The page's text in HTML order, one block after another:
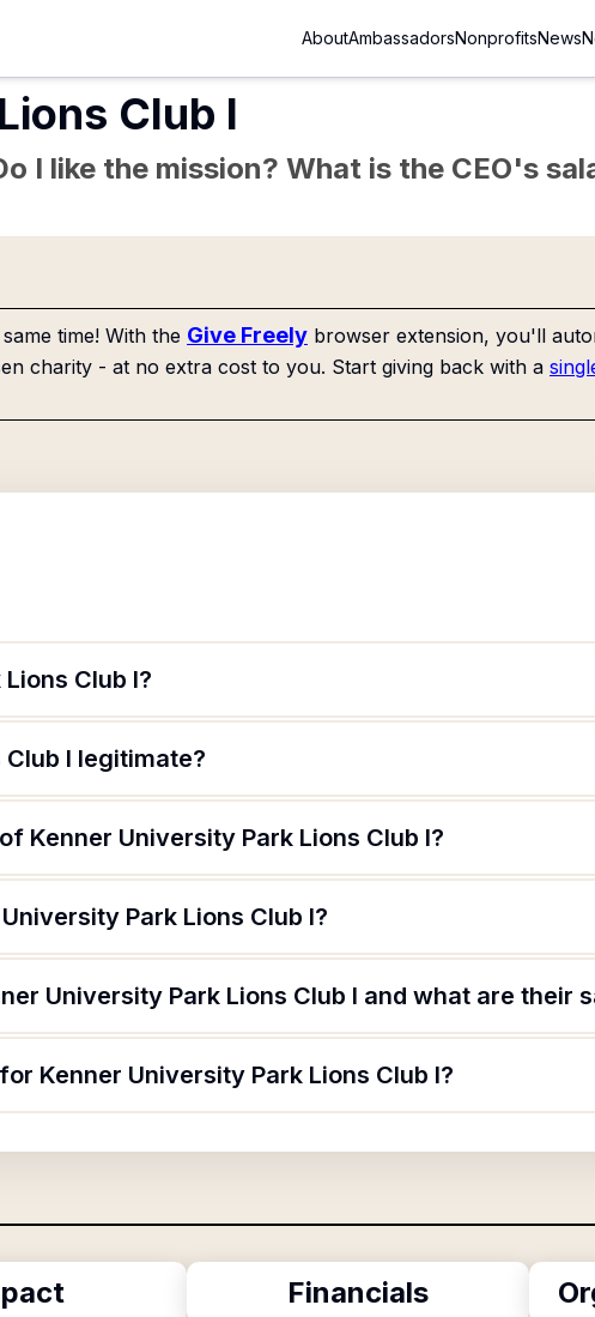
AboutAmbassadorsNonprofitsNews
Club I
I like the mission? What is the CEO's
time! With the Give Freely browser extension, you'll
charity - at no extra cost to you. Start giving back with a
Club I?
I legitimate?
Kenner University Park Lions Club I?
Park Lions Club I?
University Park Lions Club I and what are their
Kenner University Park Lions Club I?
Financials